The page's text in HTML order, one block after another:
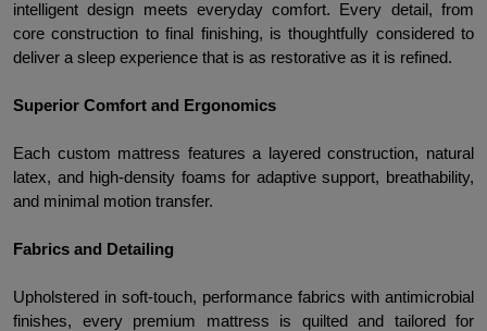
intelligent design meets everyday comfort. Every detail, from
core construction to final finishing, is thoughtfully considered to
deliver a sleep experience that is as restorative as it is refined.
Superior Comfort and Ergonomics
Each custom mattress features a layered construction, natural
latex, and high-density foams for adaptive support, breathability,
and minimal motion transfer.
Fabrics and Detailing
Upholstered in soft-touch, performance fabrics with antimicrobial
finishes, every premium mattress is quilted and tailored for